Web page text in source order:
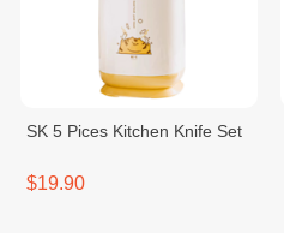
SK 5 Pices Kitchen Knife Set
$19.90